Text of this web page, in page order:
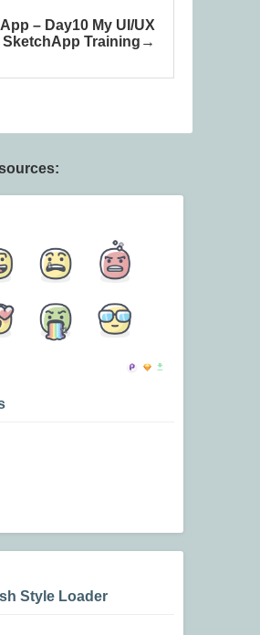
– Day10 My UI/UX
SketchApp Training
Style Loader